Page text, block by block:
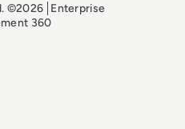
©2026 Enterprise
360